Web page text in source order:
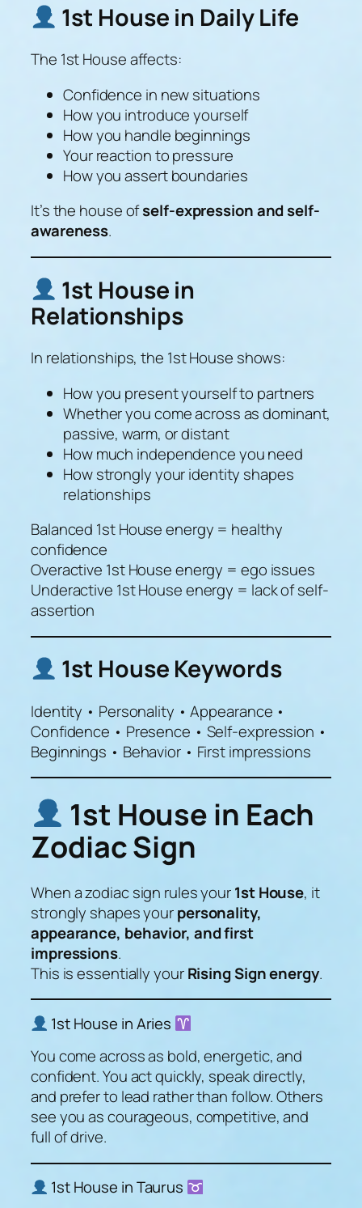
1st House in Daily Life
The 1st House affects:
Confidence in new situations
How you introduce yourself
How you handle beginnings
Your reaction to pressure
How you assert boundaries
It’s the house ofself-expression and self-
awareness.
1st House in
Relationships
In relationships, the 1st House shows:
How you present yourself to partners
Whether you come across as dominant,
passive, warm, or distant
How much independence you need
How strongly your identity shapes
relationships
Balanced 1st House energy = healthy
confidence
Overactive 1st House energy = ego issues
Underactive 1st House energy = lack of self-
assertion
1st House Keywords
Identity • Personality • Appearance •
Confidence • Presence • Self-expression •
Beginnings • Behavior • First impressions
1st House in Each
Zodiac Sign
When a zodiac sign rules your1st House, it
strongly shapes yourpersonality,
appearance, behavior, and first
impressions.
This is essentially yourRising Sign energy.
1st House in Aries
You come across as bold, energetic, and
confident. You act quickly, speak directly,
and prefer to lead rather than follow. Others
see you as courageous, competitive, and
full of drive.
1st House in Taurus